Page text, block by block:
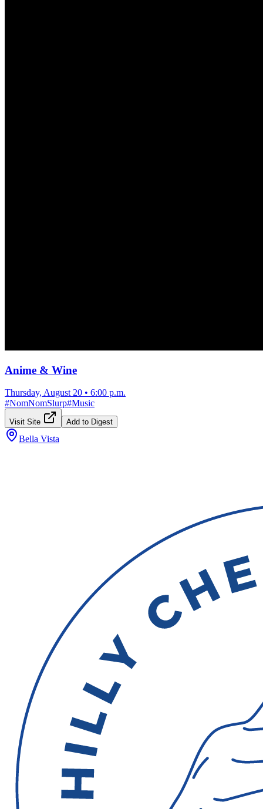
Anime & Wine
Thursday, August 20 • 6:00 p.m.
#NomNomSlurp#Music
Visit Site Add to Digest
Bella Vista